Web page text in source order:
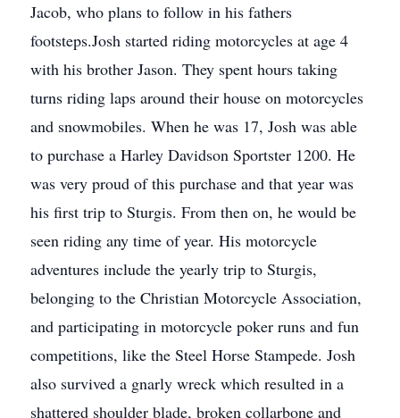
Jacob, who plans to follow in his fathers
footsteps.Josh started riding motorcycles at age 4
with his brother Jason. They spent hours taking
turns riding laps around their house on motorcycles
and snowmobiles. When he was 17, Josh was able
to purchase a Harley Davidson Sportster 1200. He
was very proud of this purchase and that year was
his first trip to Sturgis. From then on, he would be
seen riding any time of year. His motorcycle
adventures include the yearly trip to Sturgis,
belonging to the Christian Motorcycle Association,
and participating in motorcycle poker runs and fun
competitions, like the Steel Horse Stampede. Josh
also survived a gnarly wreck which resulted in a
shattered shoulder blade, broken collarbone and